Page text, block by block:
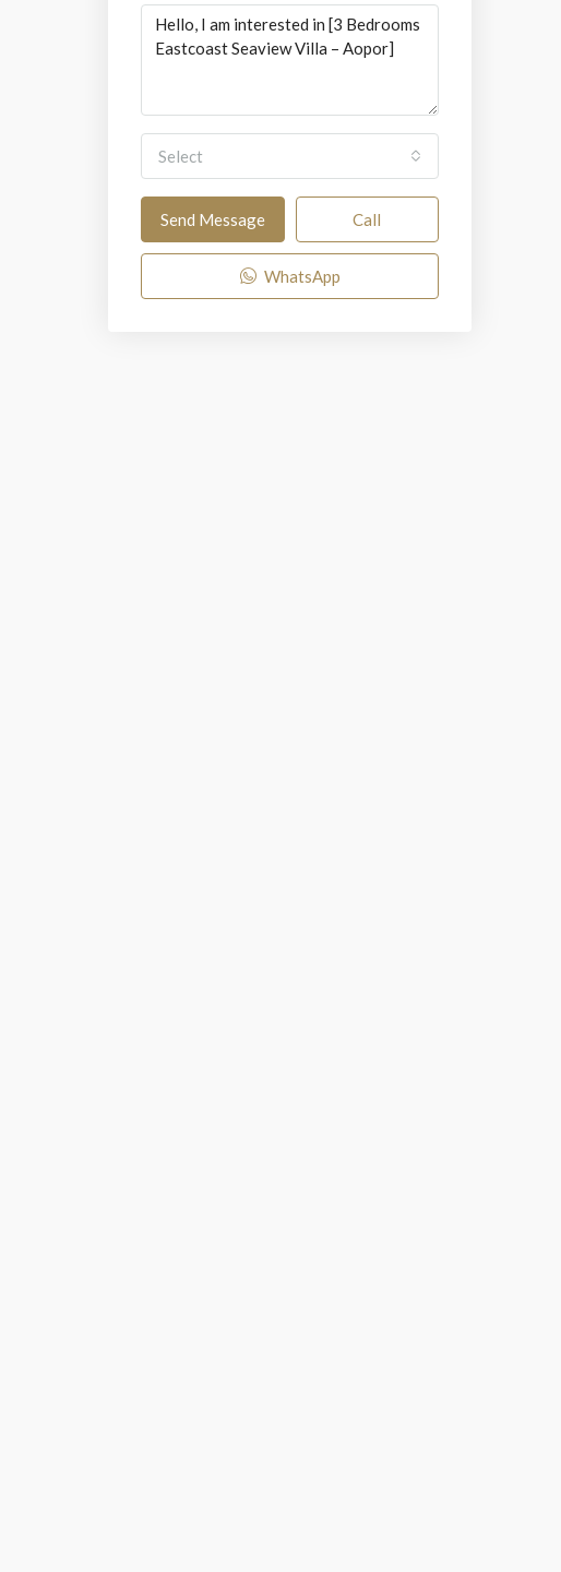
Select
Send Message Call
WhatsApp